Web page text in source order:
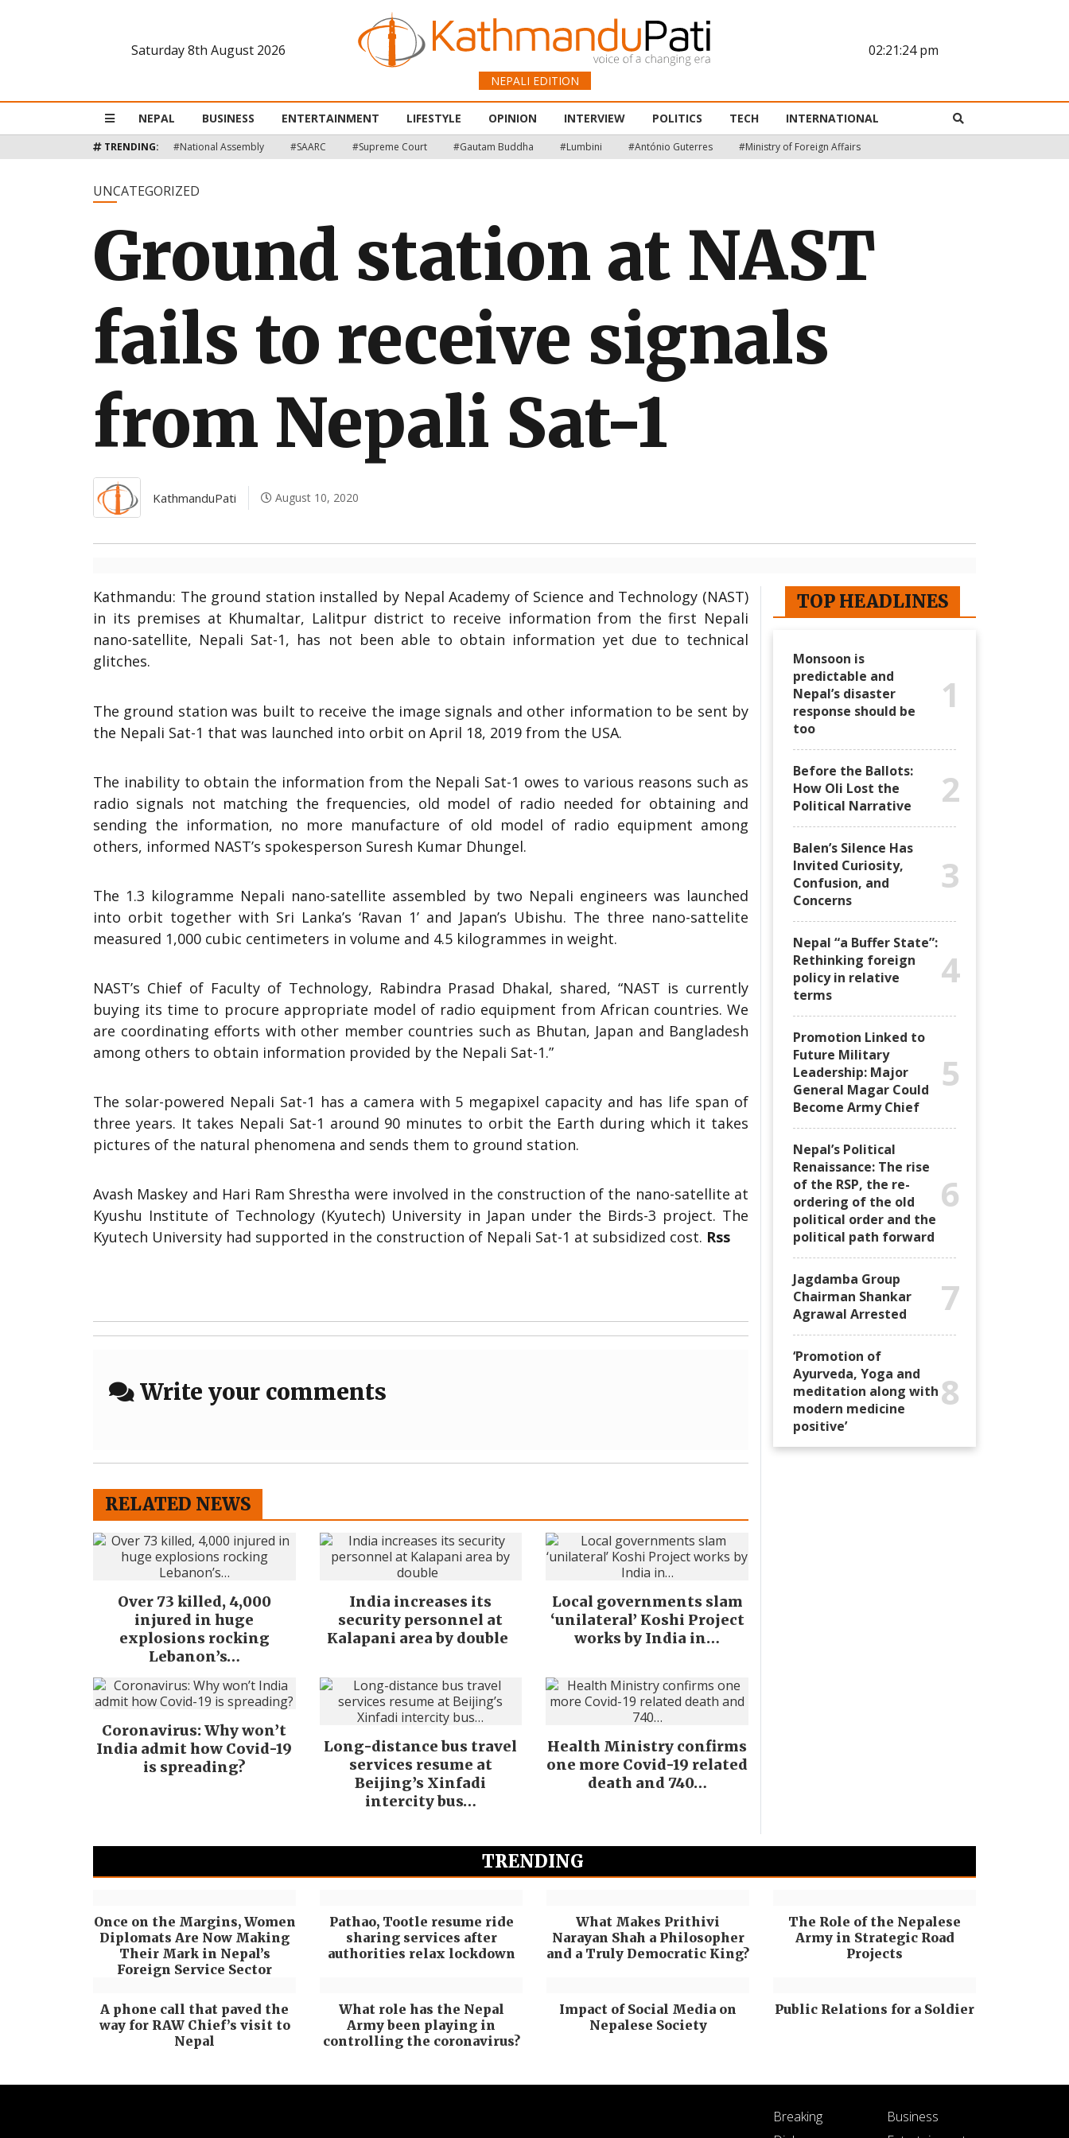
Saturday 8th August 2026
NEPALI EDITION
02:21:25 pm
Business
Entertainment
NEPAL BUSINESS ENTERTAINMENT LIFESTYLE OPINION INTERVIEW POLITICS TECH INTERNATIONAL
TRENDING: #National Assembly #SAARC #Supreme Court #Gautam Buddha #Lumbini #António Guterres #Ministry of Foreign Affairs
UNCATEGORIZED
Ground station at NAST
fails to receive signals
from Nepali Sat-1
KathmanduPati August 10, 2020
Kathmandu: The ground station installed by Nepal Academy of Science and Technology (NAST)
in its premises at Khumaltar, Lalitpur district to receive information from the first Nepali
nano-satellite, Nepali Sat-1, has not been able to obtain information yet due to technical
glitches.
The ground station was built to receive the image signals and other information to be sent by
the Nepali Sat-1 that was launched into orbit on April 18, 2019 from the USA.
The inability to obtain the information from the Nepali Sat-1 owes to various reasons such as
radio signals not matching the frequencies, old model of radio needed for obtaining and
sending the information, no more manufacture of old model of radio equipment among
others, informed NAST’s spokesperson Suresh Kumar Dhungel.
The 1.3 kilogramme Nepali nano-satellite assembled by two Nepali engineers was launched
into orbit together with Sri Lanka’s ‘Ravan 1’ and Japan’s Ubishu. The three nano-sattelite
measured 1,000 cubic centimeters in volume and 4.5 kilogrammes in weight.
NAST’s Chief of Faculty of Technology, Rabindra Prasad Dhakal, shared, “NAST is currently
buying its time to procure appropriate model of radio equipment from African countries. We
are coordinating efforts with other member countries such as Bhutan, Japan and Bangladesh
among others to obtain information provided by the Nepali Sat-1.”
The solar-powered Nepali Sat-1 has a camera with 5 megapixel capacity and has life span of
three years. It takes Nepali Sat-1 around 90 minutes to orbit the Earth during which it takes
pictures of the natural phenomena and sends them to ground station.
Avash Maskey and Hari Ram Shrestha were involved in the construction of the nano-satellite at
Kyushu Institute of Technology (Kyutech) University in Japan under the Birds-3 project. The
Kyutech University had supported in the construction of Nepali Sat-1 at subsidized cost. Rss
Write your comments
RELATED NEWS
Over 73 killed, 4,000
injured in huge
explosions rocking
Lebanon’s…
India increases its
security personnel at
Kalapani area by double
Local governments slam
‘unilateral’ Koshi Project
works by India in…
Coronavirus: Why won’t
India admit how Covid-19
is spreading?
Long-distance bus travel
services resume at
Beijing’s Xinfadi
intercity bus…
Health Ministry confirms
one more Covid-19 related
death and 740…
TOP HEADLINES
Monsoon is
predictable and
Nepal’s disaster
response should be
too
1
Before the Ballots:
How Oli Lost the
Political Narrative
2
Balen’s Silence Has
Invited Curiosity,
Confusion, and
Concerns
3
Nepal “a Buffer State”:
Rethinking foreign
policy in relative
terms
4
Promotion Linked to
Future Military
Leadership: Major
General Magar Could
Become Army Chief
5
Nepal’s Political
Renaissance: The rise
of the RSP, the re-
ordering of the old
political order and the
political path forward
6
Jagdamba Group
Chairman Shankar
Agrawal Arrested
7
‘Promotion of
Ayurveda, Yoga and
meditation along with
modern medicine
positive’
8
TRENDING
Once on the Margins, Women
Diplomats Are Now Making
Their Mark in Nepal’s
Foreign Service Sector
Pathao, Tootle resume ride
sharing services after
authorities relax lockdown
What Makes Prithivi
Narayan Shah a Philosopher
and a Truly Democratic King?
The Role of the Nepalese
Army in Strategic Road
Projects
A phone call that paved the
way for RAW Chief’s visit to
Nepal
What role has the Nepal
Army been playing in
controlling the coronavirus?
Impact of Social Media on
Nepalese Society
Public Relations for a Soldier
Breaking
Business